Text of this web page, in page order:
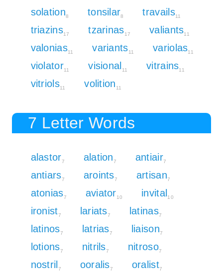
solation8 tonsilar8 travails11
triazins17 tzarinas17 valiants11
valonias11 variants11 variolas11
violator11 visional 11 vitrains11
vitriols11 volition 11
7 Letter Words
alastor7 alation7 antiair7
antiars7 aroints7 artisan7
atonias7 aviator10 invital 10
ironist7 lariats7 latinas7
latinos7 latrias7 liaison7
lotions7 nitrils7 nitroso7
nostril 7 ooralis7 oralist7